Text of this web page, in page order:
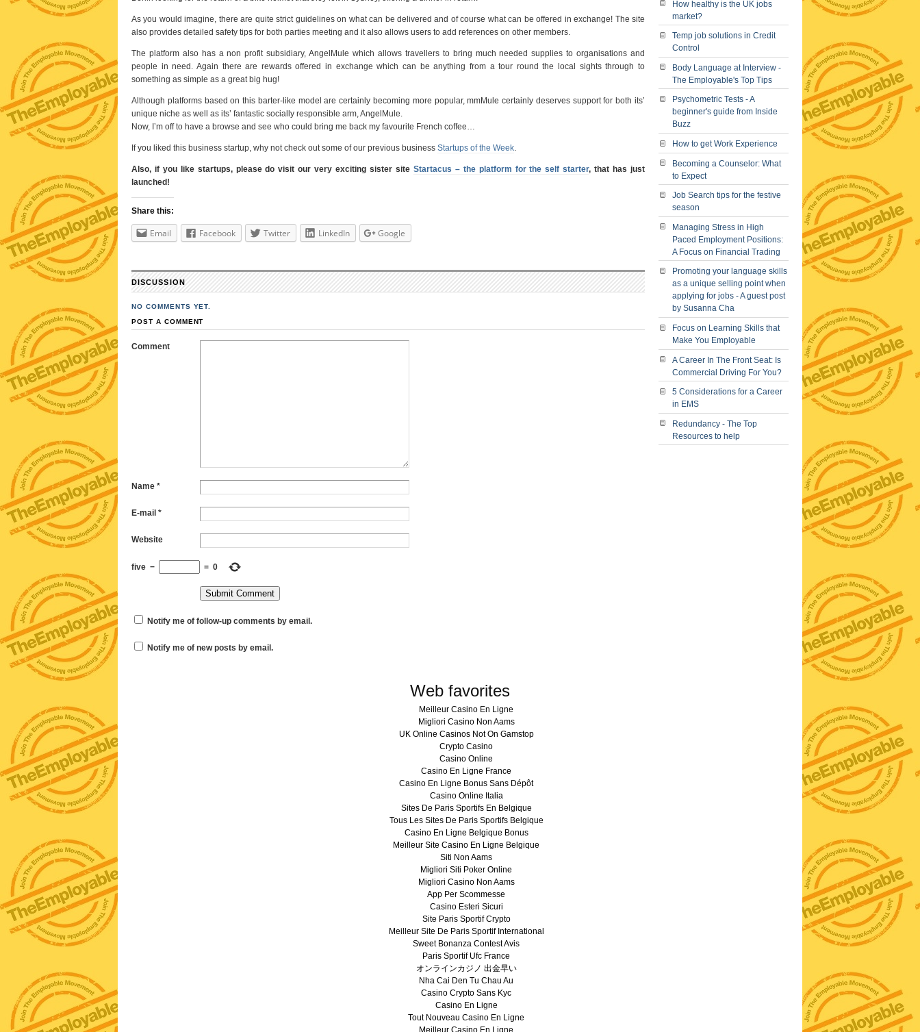
As you would imagine, there are quite strict guidelines on what can be delivered and of course what can be offered in exchange! The site
also provides detailed safety tips for both parties meeting and it also allows users to add references on other members.
The platform also has a non profit subsidiary, AngelMule which allows travellers to bring much needed supplies to organisations and
people in need. Again there are rewards offered in exchange which can be anything from a tour round the local sights through to
something as simple as a great big hug!
Although platforms based on this barter-like model are certainly becoming more popular, mmMule certainly deserves support for both its’
unique niche as well as its’ fantastic socially responsible arm, AngelMule.
Now, I’m off to have a browse and see who could bring me back my favourite French coffee…
If you liked this business startup, why not check out some of our previous business Startups of the Week
Also, if you like startups, please do visit our very exciting sister site Startacus – the platform for the self starter, that has just
launched!
Share this:
Email Facebook Twitter LinkedIn Google
DISCUSSION
NO COMMENTS YET.
POST A COMMENT
Comment
Name *
E-mail *
Website
five − = 0
Notify me of follow-up comments by email.
Notify me of new posts by email.
How healthy is the UK jobs
market?
Temp job solutions in Credit
Control
Body Language at Interview -
The Employable's Top Tips
Psychometric Tests - A
beginner's guide from Inside
Buzz
How to get Work Experience
Becoming a Counselor: What
to Expect
Job Search tips for the festive
season
Managing Stress in High
Paced Employment Positions:
A Focus on Financial Trading
Promoting your language skills
as a unique selling point when
applying for jobs - A guest post
by Susanna Cha
Focus on Learning Skills that
Make You Employable
A Career In The Front Seat: Is
Commercial Driving For You?
5 Considerations for a Career
in EMS
Redundancy - The Top
Resources to help
Web favorites
Meilleur Casino En Ligne
Migliori Casino Non Aams
UK Online Casinos Not On Gamstop
Crypto Casino
Casino Online
Casino En Ligne France
Casino En Ligne Bonus Sans Dépôt
Casino Online Italia
Sites De Paris Sportifs En Belgique
Tous Les Sites De Paris Sportifs Belgique
Casino En Ligne Belgique Bonus
Meilleur Site Casino En Ligne Belgique
Siti Non Aams
Migliori Siti Poker Online
Migliori Casino Non Aams
App Per Scommesse
Casino Esteri Sicuri
Site Paris Sportif Crypto
Meilleur Site De Paris Sportif International
Sweet Bonanza Contest Avis
Paris Sportif Ufc France
オンラインカジノ 出金早い
Nha Cai Den Tu Chau Au
Casino Crypto Sans Kyc
Casino En Ligne
Tout Nouveau Casino En Ligne